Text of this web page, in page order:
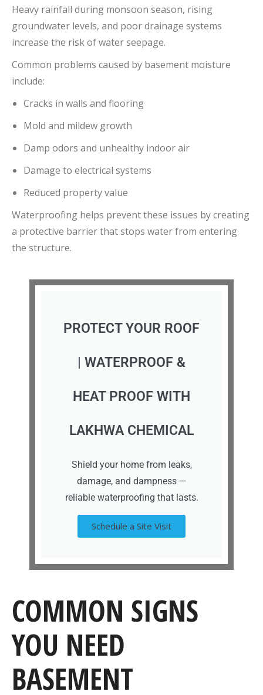
Heavy rainfall during monsoon season, rising
groundwater levels, and poor drainage systems
increase the risk of water seepage.
Common problems caused by basement moisture
include:
Cracks in walls and flooring
Mold and mildew growth
Damp odors and unhealthy indoor air
Damage to electrical systems
Reduced property value
Waterproofing helps prevent these issues by creating
a protective barrier that stops water from entering
the structure.
PROTECT YOUR ROOF
| WATERPROOF &
HEAT PROOF WITH
LAKHWA CHEMICAL
Shield your home from leaks,
damage, and dampness —
reliable waterproofing that lasts.
Schedule a Site Visit
COMMON SIGNS
YOU NEED
BASEMENT